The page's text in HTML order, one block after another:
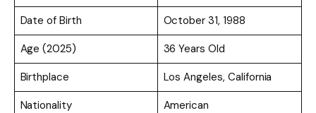
Date of Birth
October 31, 1988
Age (2025)
36 Years Old
Birthplace
Los Angeles, California
Nationality
American